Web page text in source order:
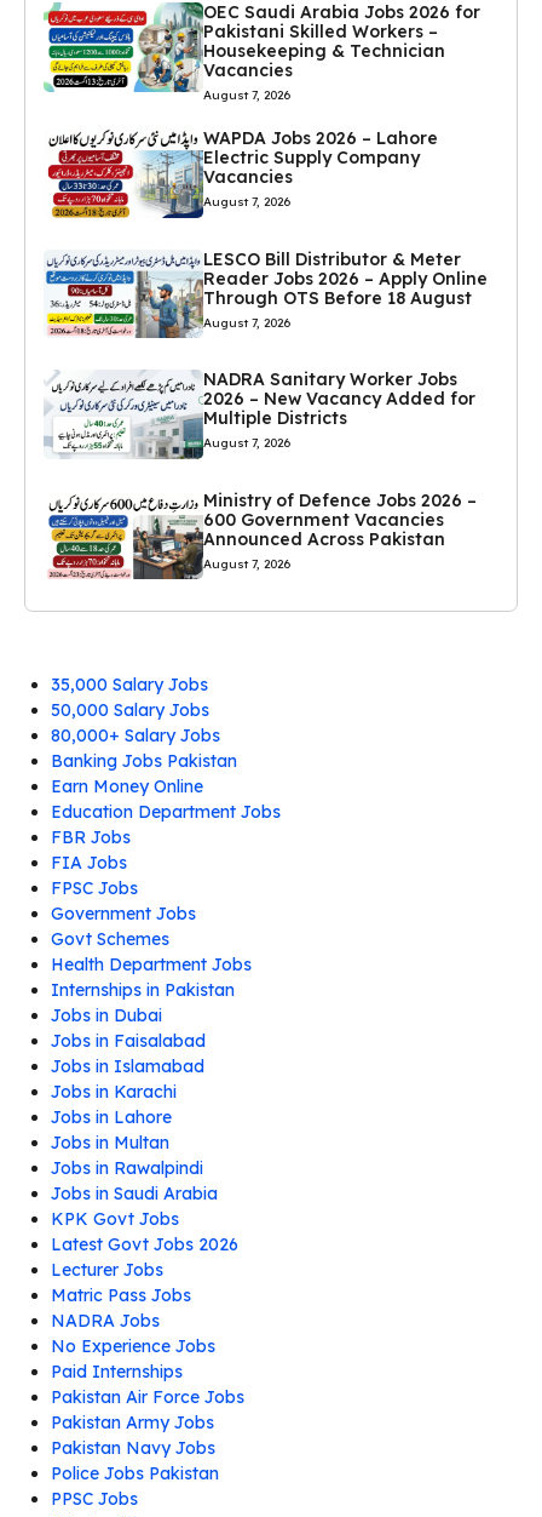
OEC Saudi Arabia Jobs 2026 for
Pakistani Skilled Workers –
Housekeeping & Technician
Vacancies
August 7, 2026
WAPDA Jobs 2026 – Lahore
Electric Supply Company
Vacancies
August 7, 2026
LESCO Bill Distributor & Meter
Reader Jobs 2026 – Apply Online
Through OTS Before 18 August
August 7, 2026
NADRA Sanitary Worker Jobs
2026 – New Vacancy Added for
Multiple Districts
August 7, 2026
Ministry of Defence Jobs 2026 –
600 Government Vacancies
Announced Across Pakistan
August 7, 2026
35,000 Salary Jobs
50,000 Salary Jobs
80,000+ Salary Jobs
Banking Jobs Pakistan
Earn Money Online
Education Department Jobs
FBR Jobs
FIA Jobs
FPSC Jobs
Government Jobs
Govt Schemes
Health Department Jobs
Internships in Pakistan
Jobs in Dubai
Jobs in Faisalabad
Jobs in Islamabad
Jobs in Karachi
Jobs in Lahore
Jobs in Multan
Jobs in Rawalpindi
Jobs in Saudi Arabia
KPK Govt Jobs
Latest Govt Jobs 2026
Lecturer Jobs
Matric Pass Jobs
NADRA Jobs
No Experience Jobs
Paid Internships
Pakistan Air Force Jobs
Pakistan Army Jobs
Pakistan Navy Jobs
Police Jobs Pakistan
PPSC Jobs